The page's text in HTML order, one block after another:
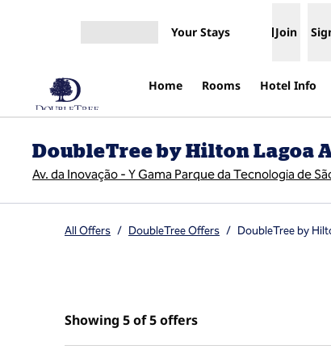
Your Stays Join
Home Rooms Hotel Info
DoubleTree by Hilton Lagoa
Av. da Inovação - Y Gama Parque da Tecnologia de
All Offers / DoubleTree Offers / DoubleTree by
Showing 5 of 5 offersShowing 5 of 5 offers